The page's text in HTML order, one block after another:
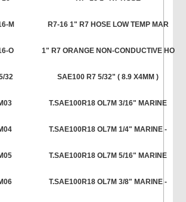
M R7-16 1" R7 HOSE LOW TEMP MAR
O 1" R7 ORANGE NON-CONDUCTIVE HO
32 SAE100 R7 5/32" ( 8.9 X4MM )
T.SAE100R18 OL7M 3/16" MARINE
T.SAE100R18 OL7M 1/4" MARINE -
T.SAE100R18 OL7M 5/16" MARINE
T.SAE100R18 OL7M 3/8" MARINE -